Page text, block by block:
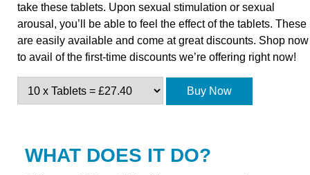
take these tablets. Upon sexual stimulation or sexual
arousal, you’ll be able to feel the effect of the tablets. These
are easily available and come at great discounts. Shop now
to avail of the first-time discounts we’re offering right now!
Buy Now
WHAT DOES IT DO?